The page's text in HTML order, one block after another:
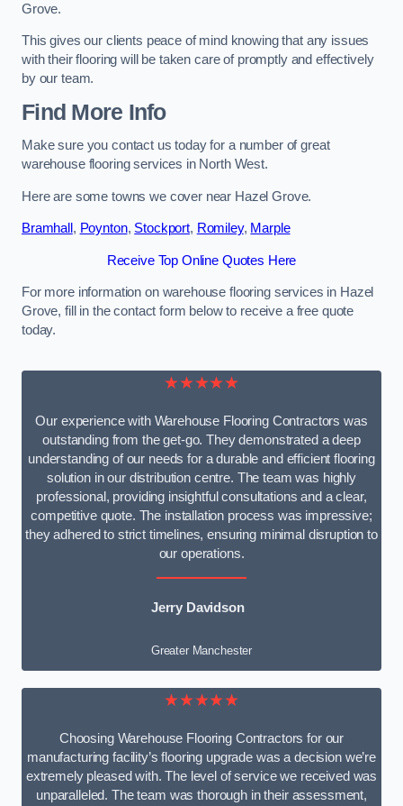
Grove.
This gives our clients peace of mind knowing that any issues
with their flooring will be taken care of promptly and effectively
by our team.
Find More Info
Make sure you contact us today for a number of great
warehouse flooring services in North West.
Here are some towns we cover near Hazel Grove.
Bramhall , Poynton, Stockport, Romiley, Marple
Receive Top Online Quotes Here
For more information on warehouse flooring services in Hazel
Grove, fill in the contact form below to receive a free quote
today.
★★★★★
Our experience with Warehouse Flooring Contractors was
outstanding from the get-go. They demonstrated a deep
understanding of our needs for a durable and efficient flooring
solution in our distribution centre. The team was highly
professional, providing insightful consultations and a clear,
competitive quote. The installation process was impressive;
they adhered to strict timelines, ensuring minimal disruption to
our operations.
Jerry Davidson
Greater Manchester
★★★★★
Choosing Warehouse Flooring Contractors for our
manufacturing facility’s flooring upgrade was a decision we’re
extremely pleased with. The level of service we received was
unparalleled. The team was thorough in their assessment,